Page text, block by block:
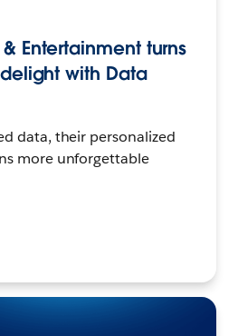
Entertainment turns
with Data
data, their personalized
more unforgettable